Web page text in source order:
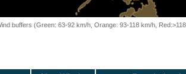
buffers (Green: 63-92 km/h, Orange: 93-118 km/h,